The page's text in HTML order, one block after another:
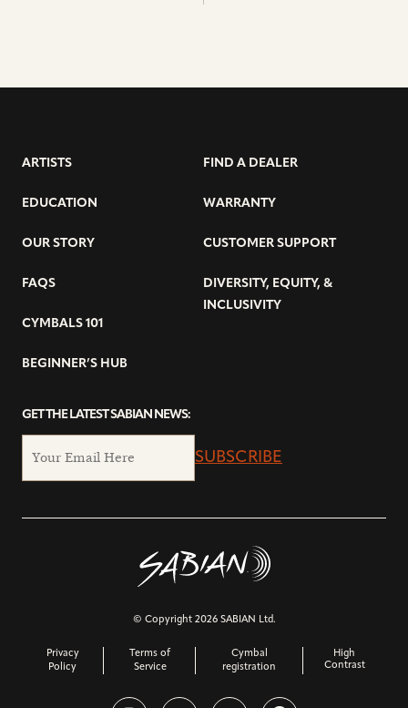
ARTISTS
EDUCATION
OUR STORY
FAQS
CYMBALS 101
BEGINNER’S HUB
FIND A DEALER
WARRANTY
CUSTOMER SUPPORT
DIVERSITY, EQUITY, &
INCLUSIVITY
GET THE LATEST SABIAN NEWS:
SUBSCRIBE
© Copyright 2026 SABIAN Ltd.
Privacy
Policy
Terms of
Service
Cymbal
registration
High
Contrast